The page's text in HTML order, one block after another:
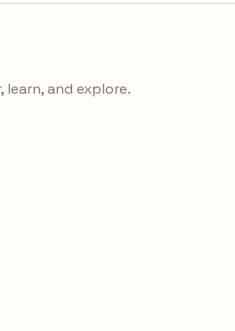
and explore.